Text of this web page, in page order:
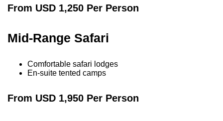
From USD 1,250 Per Person
Mid-Range Safari
Comfortable safari lodges
En-suite tented camps
From USD 1,950 Per Person